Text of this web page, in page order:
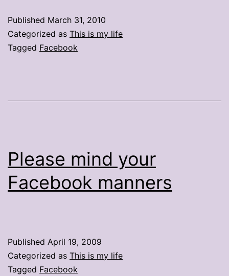
Published March 31, 2010
Categorized as This is my life
Tagged Facebook
Please mind your
Facebook manners
Published April 19, 2009
Categorized as This is my life
Tagged Facebook